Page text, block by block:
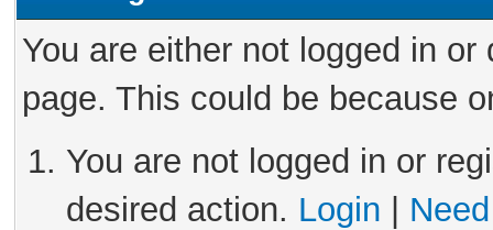
You are either not logged in
page. This could be because
You are not logged in or
desired action. Login